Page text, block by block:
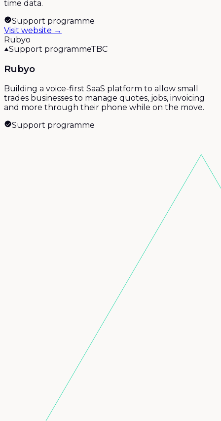
time data.
Support programme
Visit website →
Rubyo
Support programmeTBC
Rubyo
Building a voice-first SaaS platform to allow small
trades businesses to manage quotes, jobs, invoicing
and more through their phone while on the move.
Support programme